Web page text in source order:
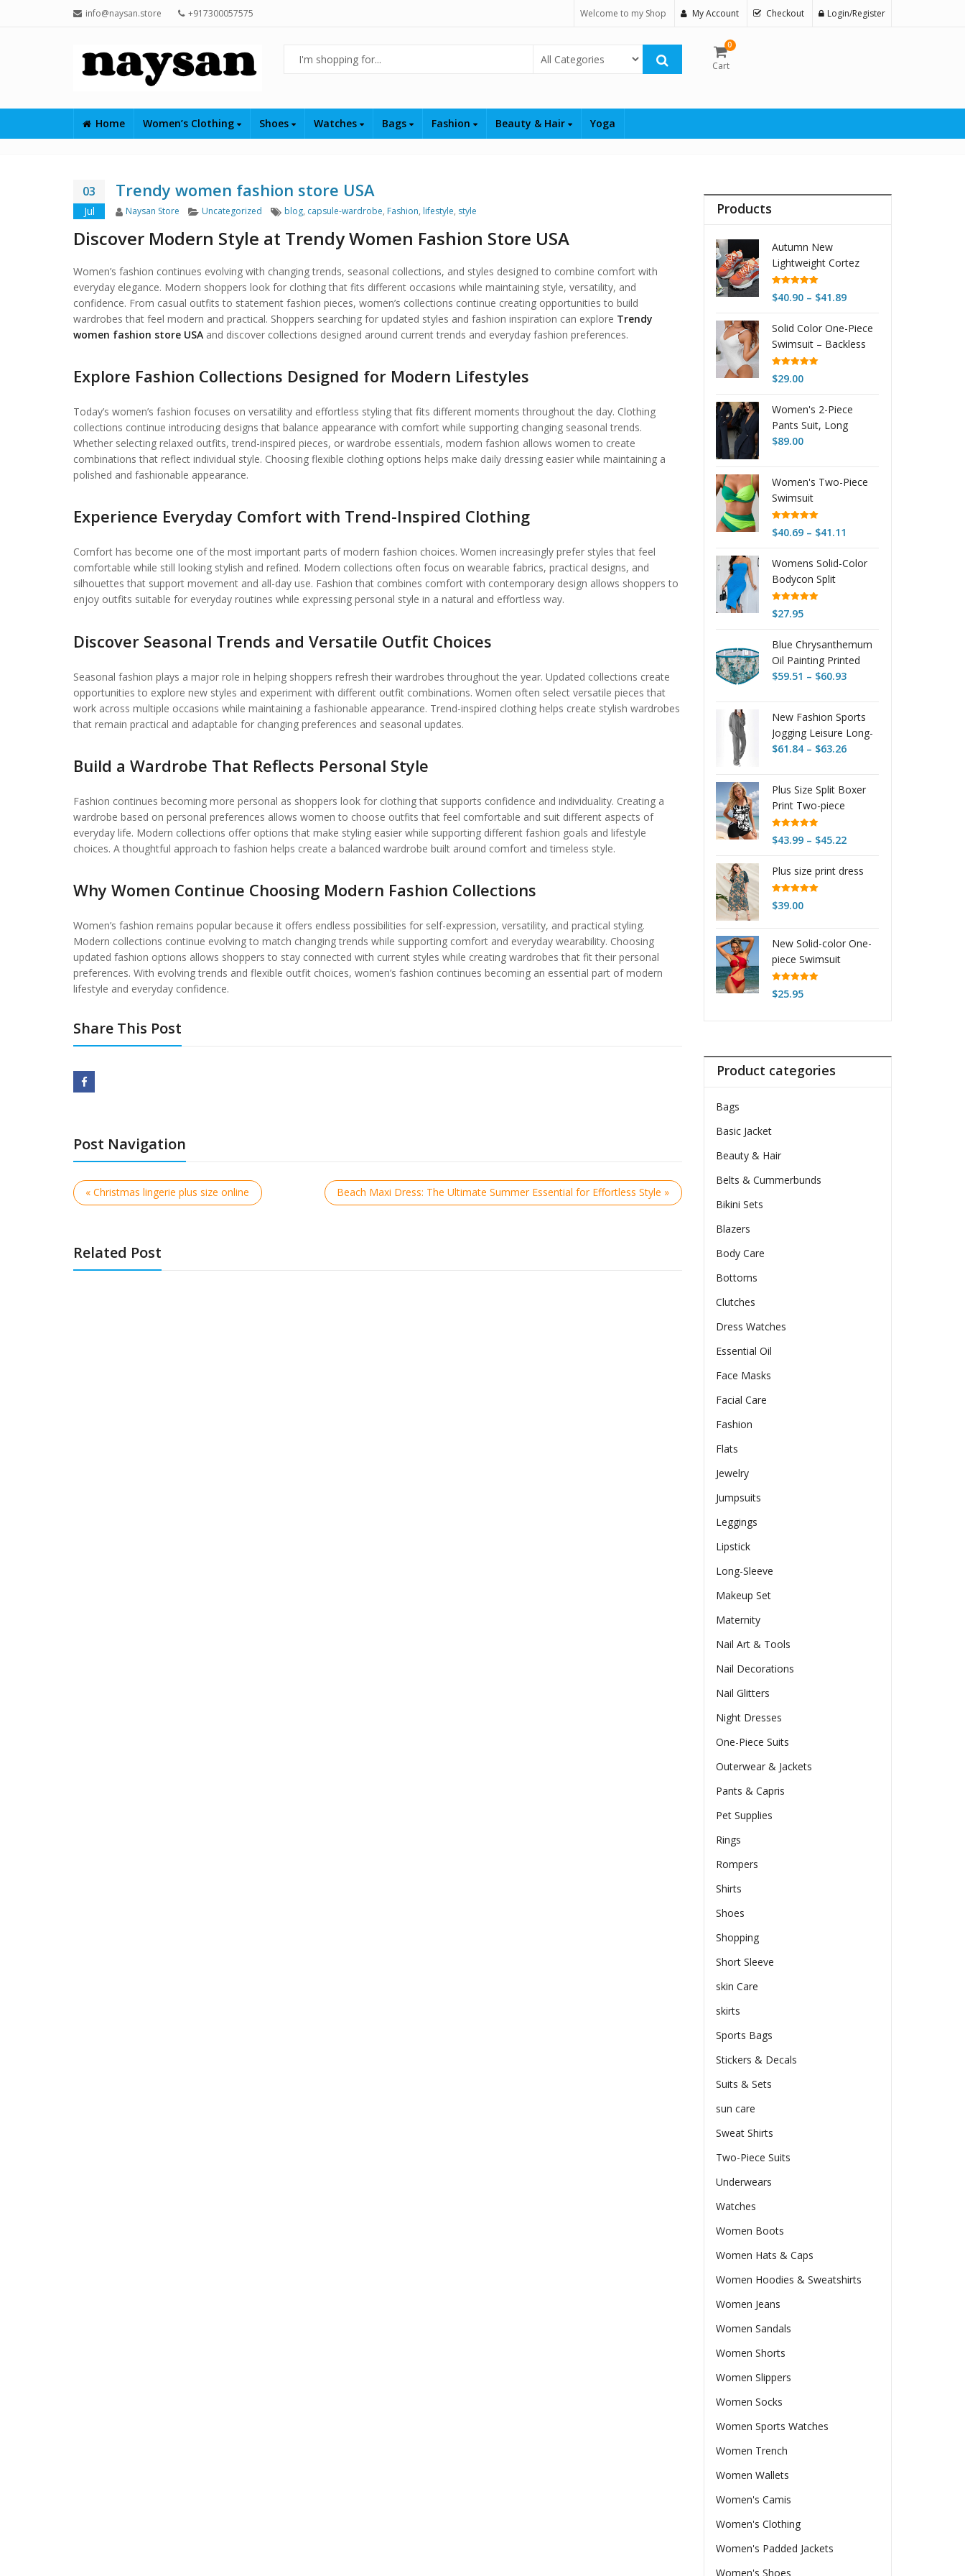
info@naysan.store +917300057575 Welcome to my Shop My Account Checkout Login/Register
Select Category
0
Cart
Home Women’s Clothing Shoes Watches Bags Fashion Beauty & Hair Yoga
03
Jul
Trendy women fashion store USA
Author
Naysan Store Categories
Uncategorized Tags
blog, capsule-wardrobe, Fashion, lifestyle, style
Discover Modern Style at Trendy Women Fashion Store USA
Women’s fashion continues evolving with changing trends, seasonal collections, and styles designed to combine comfort with
everyday elegance. Modern shoppers look for clothing that fits different occasions while maintaining style, versatility, and
confidence. From casual outfits to statement fashion pieces, women’s collections continue creating opportunities to build
wardrobes that feel modern and practical. Shoppers searching for updated styles and fashion inspiration can explore Trendy
women fashion store USA and discover collections designed around current trends and everyday fashion preferences.
Explore Fashion Collections Designed for Modern Lifestyles
Today’s women’s fashion focuses on versatility and effortless styling that fits different moments throughout the day. Clothing
collections continue introducing designs that balance appearance with comfort while supporting changing seasonal trends.
Whether selecting relaxed outfits, trend-inspired pieces, or wardrobe essentials, modern fashion allows women to create
combinations that reflect individual style. Choosing flexible clothing options helps make daily dressing easier while maintaining a
polished and fashionable appearance.
Experience Everyday Comfort with Trend-Inspired Clothing
Comfort has become one of the most important parts of modern fashion choices. Women increasingly prefer styles that feel
comfortable while still looking stylish and refined. Modern collections often focus on wearable fabrics, practical designs, and
silhouettes that support movement and all-day use. Fashion that combines comfort with contemporary design allows shoppers to
enjoy outfits suitable for everyday routines while expressing personal style in a natural and effortless way.
Discover Seasonal Trends and Versatile Outfit Choices
Seasonal fashion plays a major role in helping shoppers refresh their wardrobes throughout the year. Updated collections create
opportunities to explore new styles and experiment with different outfit combinations. Women often select versatile pieces that
work across multiple occasions while maintaining a fashionable appearance. Trend-inspired clothing helps create stylish wardrobes
that remain practical and adaptable for changing preferences and seasonal updates.
Build a Wardrobe That Reflects Personal Style
Fashion continues becoming more personal as shoppers look for clothing that supports confidence and individuality. Creating a
wardrobe based on personal preferences allows women to choose outfits that feel comfortable and suit different aspects of
everyday life. Modern collections offer options that make styling easier while supporting different fashion goals and lifestyle
choices. A thoughtful approach to fashion helps create a balanced wardrobe built around comfort and timeless style.
Why Women Continue Choosing Modern Fashion Collections
Women’s fashion remains popular because it offers endless possibilities for self-expression, versatility, and practical styling.
Modern collections continue evolving to match changing trends while supporting comfort and everyday wearability. Choosing
updated fashion options allows shoppers to stay connected with current styles while creating wardrobes that fit their personal
preferences. With evolving trends and flexible outfit choices, women’s fashion continues becoming an essential part of modern
lifestyle and everyday confidence.
Share This Post
Post Navigation
« Christmas lingerie plus size online Beach Maxi Dress: The Ultimate Summer Essential for Effortless Style »
Related Post
Products
Autumn New
Lightweight Cortez
Women's Retro
Platform
Rated5.00
out of 5
$40.90 – $41.89Price
$40.90
through
Solid Color One-Piece
Swimsuit – Backless
Tight Fit Beachwear
Rated5.00
out of 5
$29.00
Women's 2-Piece
Pants Suit, Long
Sleeve Blazer &
$89.00
Women's Two-Piece
Swimsuit
Rated 5.00
out of 5
$40.69 – $41.11
$40.69
Womens Solid-Color
Bodycon Split
Backless Tube Dress
Rated5.00
out of 5
$27.95
Blue Chrysanthemum
Oil Painting Printed
Lace Up Body
$59.51 – $60.93Price
through
$60.93
New Fashion Sports
Jogging Leisure Long-
sleeve Suit
$61.84 – $63.26Price
through
Plus Size Split Boxer
Print Two-piece
Women's
Rated4.95
out of 5
$43.99 – $45.22Price
$43.99
Plus size print dress
Rated5.00
out of 5
$39.00
New Solid-color One-
piece Swimsuit
Rated5.00
out of 5
$25.95
Product categories
Bags
Basic Jacket
Beauty & Hair
Belts & Cummerbunds
Bikini Sets
Blazers
Body Care
Bottoms
Clutches
Dress Watches
Essential Oil
Face Masks
Facial Care
Fashion
Flats
Jewelry
Jumpsuits
Leggings
Lipstick
Long-Sleeve
Makeup Set
Maternity
Nail Art & Tools
Nail Decorations
Nail Glitters
Night Dresses
One-Piece Suits
Outerwear & Jackets
Pants & Capris
Pet Supplies
Rings
Rompers
Shirts
Shoes
Shopping
Short Sleeve
skin Care
skirts
Sports Bags
Stickers & Decals
Suits & Sets
sun care
Sweat Shirts
Two-Piece Suits
Underwears
Watches
Women Boots
Women Hats & Caps
Women Hoodies & Sweatshirts
Women Jeans
Women Sandals
Women Shorts
Women Slippers
Women Socks
Women Sports Watches
Women Trench
Women Wallets
Women's Camis
Women's Clothing
Women's Padded Jackets
Women's Shoes